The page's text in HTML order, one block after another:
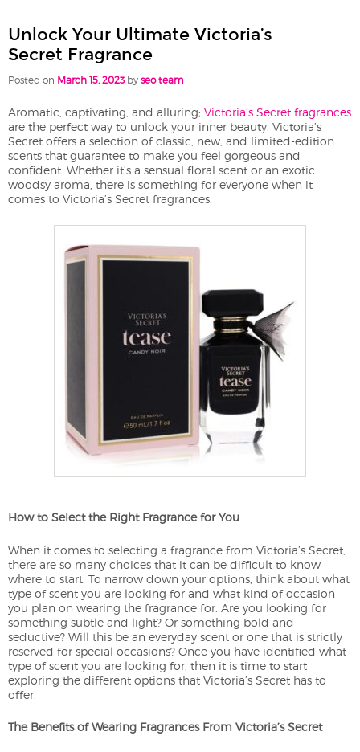
Unlock Your Ultimate Victoria’s
Secret Fragrance
Posted on March 15, 2023 by seo team
Aromatic, captivating, and alluring; Victoria’s Secret fragrances
are the perfect way to unlock your inner beauty. Victoria’s
Secret offers a selection of classic, new, and limited-edition
scents that guarantee to make you feel gorgeous and
confident. Whether it’s a sensual floral scent or an exotic
woodsy aroma, there is something for everyone when it
comes to Victoria’s Secret fragrances.
How to Select the Right Fragrance for You
When it comes to selecting a fragrance from Victoria’s Secret,
there are so many choices that it can be difficult to know
where to start. To narrow down your options, think about what
type of scent you are looking for and what kind of occasion
you plan on wearing the fragrance for. Are you looking for
something subtle and light? Or something bold and
seductive? Will this be an everyday scent or one that is strictly
reserved for special occasions? Once you have identified what
type of scent you are looking for, then it is time to start
exploring the different options that Victoria’s Secret has to
offer.
The Benefits of Wearing Fragrances From Victoria’s Secret